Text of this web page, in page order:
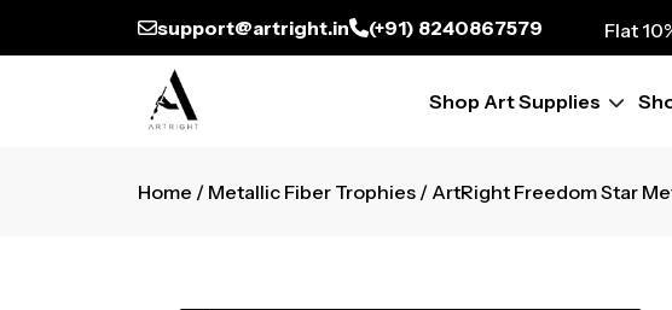
support@artright.in (+91) 8240867579
Flat
Flat
Flat
Flat
Shop Art Supplies
Home / Metallic Fiber Trophies / ArtRight Freedom Star